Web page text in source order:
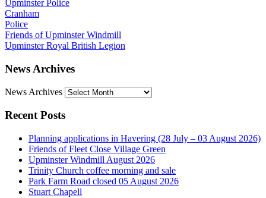
Upminster Police
Cranham
Police
Friends of Upminster Windmill
Upminster Royal British Legion
News Archives
News Archives
Recent Posts
Planning applications in Havering (28 July – 03 August 2026)
Friends of Fleet Close Village Green
Upminster Windmill August 2026
Trinity Church coffee morning and sale
Park Farm Road closed 05 August 2026
Stuart Chapell